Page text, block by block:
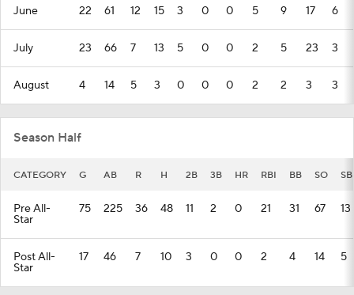
June 22 61 12 15 3 0 0 5 9 17 6
July 23 66 7 13 5 0 0 2 5 23 3
August 4 14 5 3 0 0 0 2 2 3 3
Season Half
CATEGORY G AB R H 2B 3B HR RBI BB SO SB
Pre All-
Star
75 225 36 48 11 2 0 21 31 67 13
Post All-
Star
17 46 7 10 3 0 0 2 4 14 5